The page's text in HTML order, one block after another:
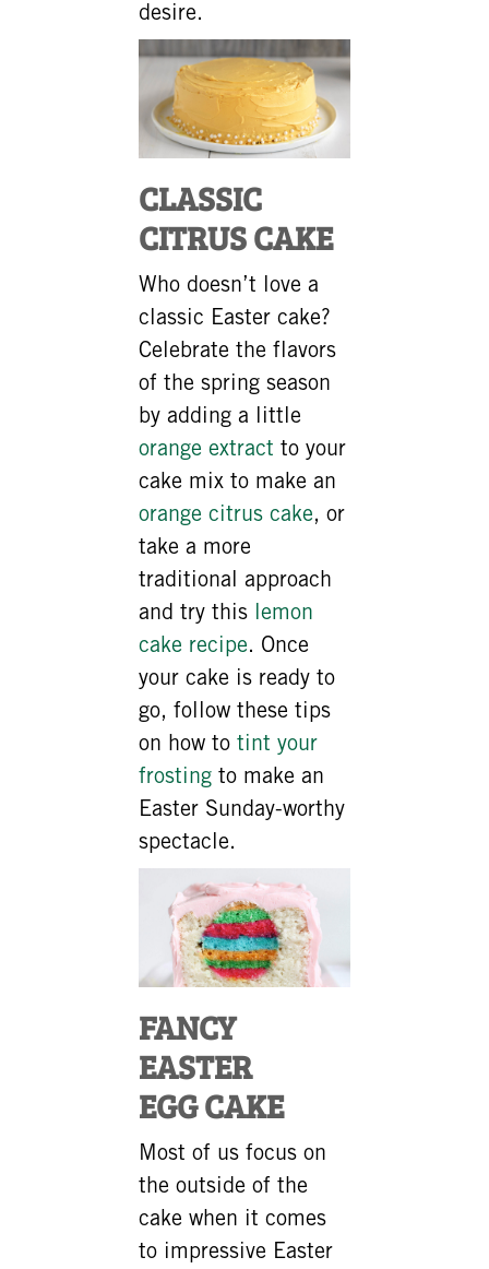
desire.
CLASSIC
CITRUS CAKE
Who doesn’t love a
classic Easter cake?
Celebrate the flavors
of the spring season
by adding a little
orange extract to your
cake mix to make an
orange citrus cake, or
take a more
traditional approach
and try this lemon
cake recipe. Once
your cake is ready to
go, follow these tips
on how to tint your
frosting to make an
Easter Sunday-worthy
spectacle.
FANCY
EASTER
EGG CAKE
Most of us focus on
the outside of the
cake when it comes
to impressive Easter